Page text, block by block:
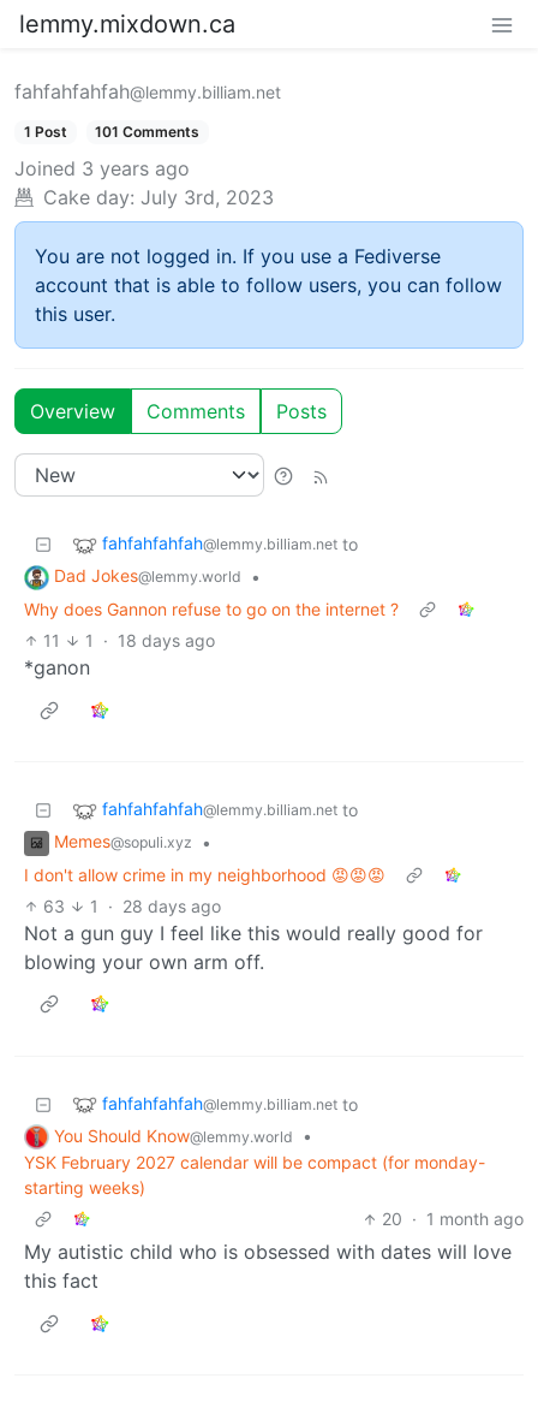
lemmy.mixdown.ca
fahfahfahfah@lemmy.billiam.net
1 Post 101 Comments
Joined 3 years ago
Cake day: July 3rd, 2023
You are not logged in. If you use a Fediverse
account that is able to follow users, you can follow
this user.
Overview Comments Posts
fahfahfahfah@lemmy.billiam.net to
Dad Jokes@lemmy.world
•
Why does Gannon refuse to go on the internet ?
11
1 · 18 days ago
*ganon
fahfahfahfah@lemmy.billiam.net to
Memes@sopuli.xyz
•
I don't allow crime in my neighborhood 😡😡😡
63
1 · 28 days ago
Not a gun guy I feel like this would really good for
blowing your own arm off.
fahfahfahfah@lemmy.billiam.net to
You Should Know@lemmy.world
•
YSK February 2027 calendar will be compact (for monday-
starting weeks)
20 · 1 month ago
My autistic child who is obsessed with dates will love
this fact